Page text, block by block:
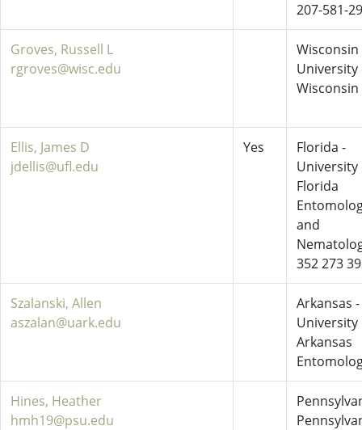
207-581-
Groves, Russell L
rgroves@wisc.edu
Wisconsin
University
Wisconsin
Ellis, James D
jdellis@ufl.edu
Yes
Florida -
University
Florida
and
352 273
Szalanski, Allen
aszalan@uark.edu
Arkansas -
University
Arkansas
Hines, Heather
hmh19@psu.edu